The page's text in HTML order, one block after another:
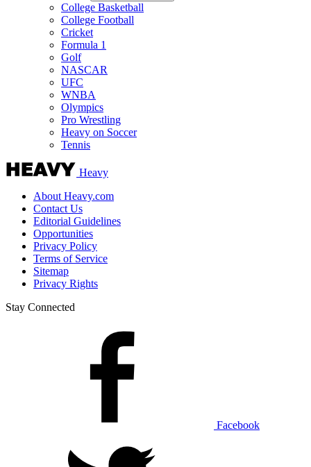
College Basketball
College Football
Cricket
Formula 1
Golf
NASCAR
UFC
WNBA
Olympics
Pro Wrestling
Heavy on Soccer
Tennis
Heavy
About Heavy.com
Contact Us
Editorial Guidelines
Opportunities
Privacy Policy
Terms of Service
Sitemap
Privacy Rights
Stay Connected
Facebook